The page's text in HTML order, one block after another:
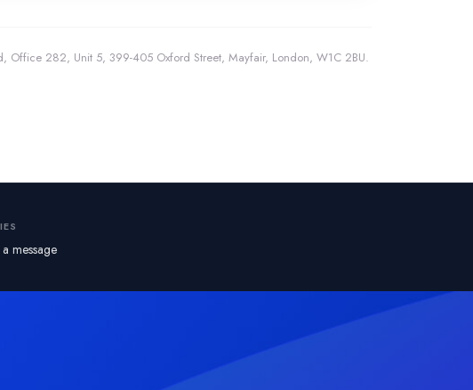
Office 282, Unit 5, 399-405 Oxford Street, Mayfair, London, W1C 2BU.
message